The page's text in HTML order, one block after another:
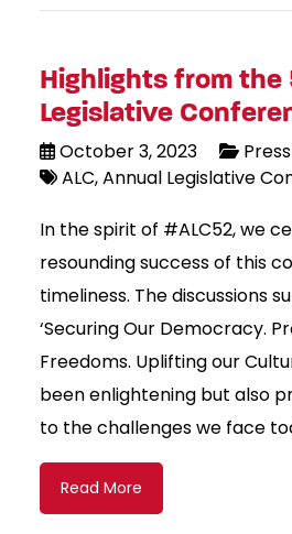
Highlights from the
Legislative
October 3, 2023
ALC Annual Legislative
In the spirit of #ALC52, we
resounding success of this
timeliness. The discussions
‘Securing Our Democracy.
Freedoms. Uplifting our
been enlightening but also
to the challenges we face
Read More